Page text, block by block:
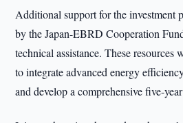
Additional support for the investment
by the Japan-EBRD Cooperation
technical assistance. These resources
to integrate advanced energy
and develop a comprehensive five-